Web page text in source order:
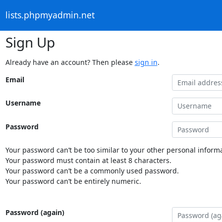
lists.phpmyadmin.net
Sign Up
Already have an account? Then please sign in.
Email
Username
Password
Your password can’t be too similar to your other personal
Your password must contain at least 8 characters.
Your password can’t be a commonly used password.
Your password can’t be entirely numeric.
Password (again)